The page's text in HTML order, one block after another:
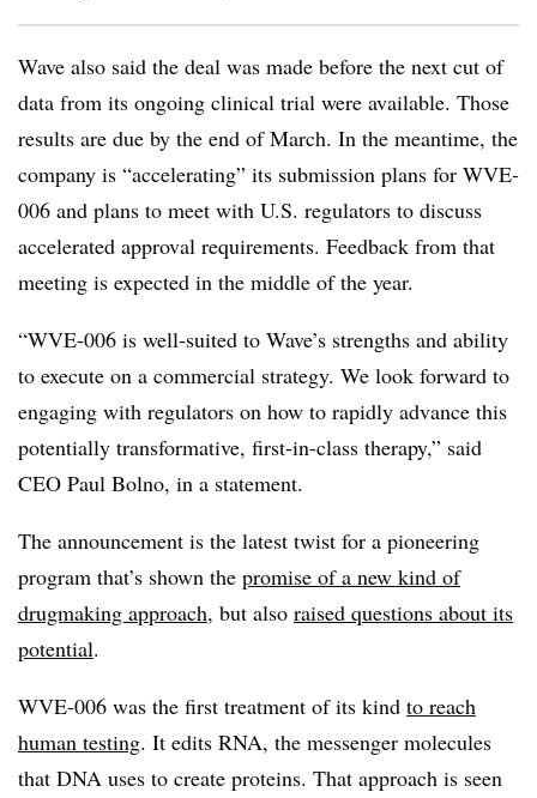
Wave also said the deal was made before the next cut of
data from its ongoing clinical trial were available. Those
results are due by the end of March. In the meantime, the
company is “accelerating” its submission plans for WVE-
006 and plans to meet with U.S. regulators to discuss
accelerated approval requirements. Feedback from that
meeting is expected in the middle of the year.
“WVE-006 is well-suited to Wave’s strengths and ability
to execute on a commercial strategy. We look forward to
engaging with regulators on how to rapidly advance this
potentially transformative, first-in-class therapy,” said
CEO Paul Bolno, in a statement.
The announcement is the latest twist for a pioneering
program that’s shown the promise of a new kind of
drugmaking approach, but also raised questions about its
potential.
WVE-006 was the first treatment of its kind to reach
human testing. It edits RNA, the messenger molecules
that DNA uses to create proteins. That approach is seen